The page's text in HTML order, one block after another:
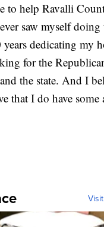
to help Ravalli
saw myself
years dedicating my
for the
the state. And I
that I do have